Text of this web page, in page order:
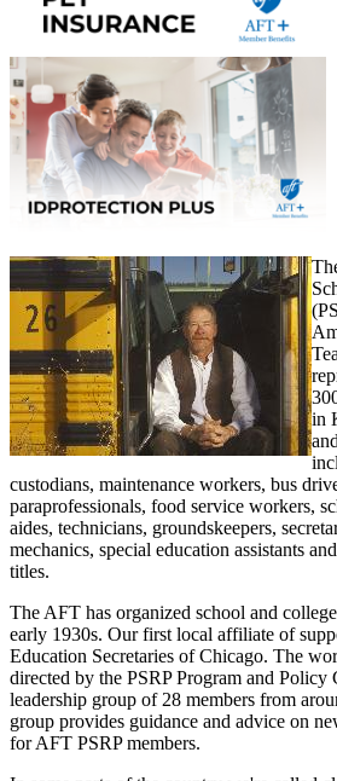
in
custodians, maintenance workers, bus
paraprofessionals, food service workers,
aides, technicians, groundskeepers,
mechanics, special education assistants
titles.
The AFT has organized school and
early 1930s. Our first local affiliate of
Education Secretaries of Chicago. The
directed by the PSRP Program and Policy
leadership group of 28 members from
group provides guidance and advice on
for AFT PSRP members.